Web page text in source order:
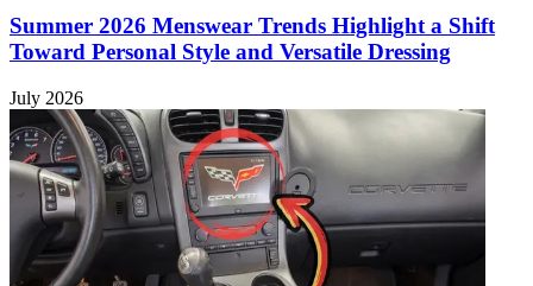
Summer 2026 Menswear Trends Highlight a Shift
Toward Personal Style and Versatile Dressing
July 2026